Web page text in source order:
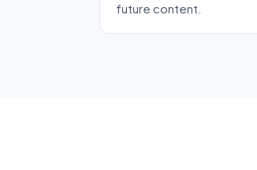
future content.